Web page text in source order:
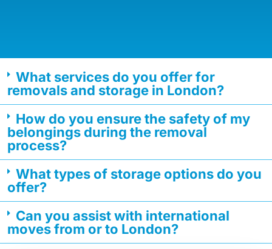
What services do you offer for
removals and storage in London?
How do you ensure the safety of my
belongings during the removal
process?
What types of storage options do you
offer?
Can you assist with international
moves from or to London?